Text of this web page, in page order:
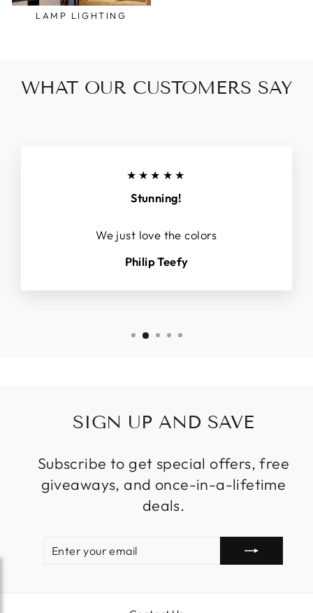
LAMP LIGHTING
WHAT OUR CUSTOMERS SAY
★★★★★
Stunning!
We just love the colors
Philip Teefy
SIGN UP AND SAVE
Subscribe to get special offers, free
giveaways, and once-in-a-lifetime
deals.
EMAIL